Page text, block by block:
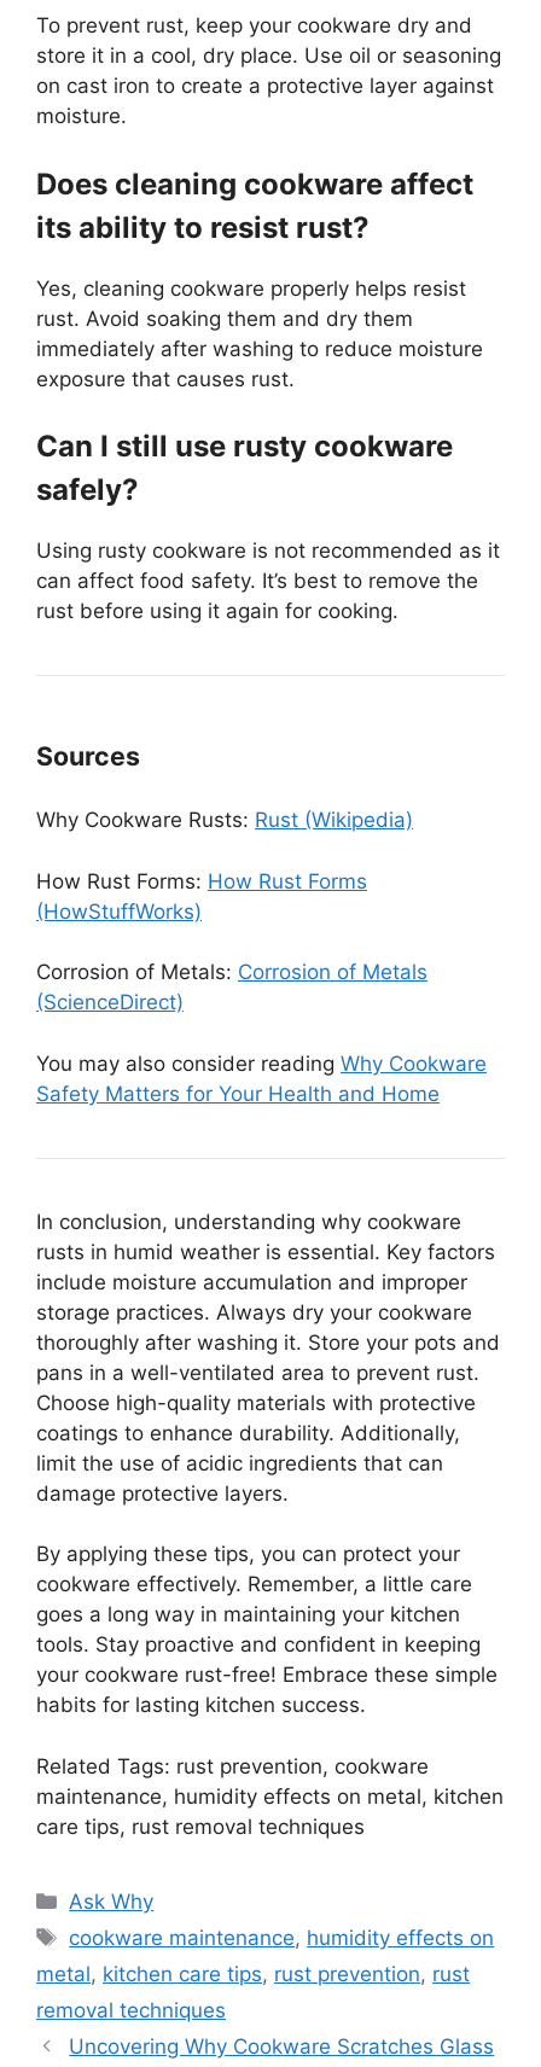
To prevent rust, keep your cookware dry and
store it in a cool, dry place. Use oil or seasoning
on cast iron to create a protective layer against
moisture.
Does cleaning cookware affect
its ability to resist rust?
Yes, cleaning cookware properly helps resist
rust. Avoid soaking them and dry them
immediately after washing to reduce moisture
exposure that causes rust.
Can I still use rusty cookware
safely?
Using rusty cookware is not recommended as it
can affect food safety. It’s best to remove the
rust before using it again for cooking.
Sources
Why Cookware Rusts: Rust (Wikipedia)
How Rust Forms: How Rust Forms
(HowStuffWorks)
Corrosion of Metals: Corrosion of Metals
(ScienceDirect)
You may also consider reading Why Cookware
Safety Matters for Your Health and Home
In conclusion, understanding why cookware
rusts in humid weather is essential. Key factors
include moisture accumulation and improper
storage practices. Always dry your cookware
thoroughly after washing it. Store your pots and
pans in a well-ventilated area to prevent rust.
Choose high-quality materials with protective
coatings to enhance durability. Additionally,
limit the use of acidic ingredients that can
damage protective layers.
By applying these tips, you can protect your
cookware effectively. Remember, a little care
goes a long way in maintaining your kitchen
tools. Stay proactive and confident in keeping
your cookware rust-free! Embrace these simple
habits for lasting kitchen success.
Related Tags: rust prevention, cookware
maintenance, humidity effects on metal, kitchen
care tips, rust removal techniques
Categories
Ask Why
Tags
cookware maintenance, humidity effects on
metal, kitchen care tips, rust prevention, rust
removal techniques
Uncovering Why Cookware Scratches Glass